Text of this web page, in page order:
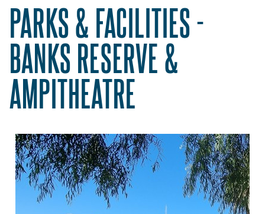
PARKS & FACILITIES -
BANKS RESERVE &
AMPITHEATRE